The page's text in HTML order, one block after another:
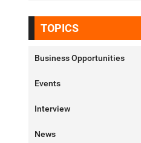
TOPICS
Business Opportunities
Events
Interview
News